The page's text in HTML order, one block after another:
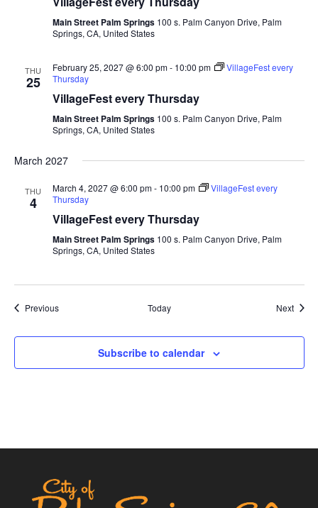
Main Street Palm Springs 100 s. Palm Canyon Drive, Palm
Springs, CA, United States
THU
25
February 25, 2027 @ 6:00 pm- 10:00 pm
VillageFest every
Thursday
VillageFest every Thursday
Main Street Palm Springs 100 s. Palm Canyon Drive, Palm
Springs, CA, United States
March 2027
THU
4
March 4, 2027 @ 6:00 pm- 10:00 pm
VillageFest every
Thursday
VillageFest every Thursday
Main Street Palm Springs 100 s. Palm Canyon Drive, Palm
Springs, CA, United States
PreviousEvents Today Next
Subscribe to calendar